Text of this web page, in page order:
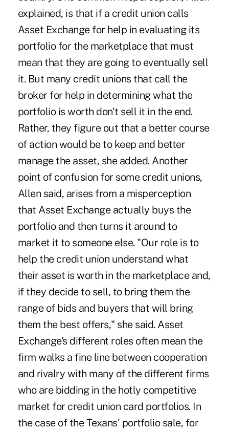
explained, is that if a credit union calls
Asset Exchange for help in evaluating its
portfolio for the marketplace that must
mean that they are going to eventually sell
it. But many credit unions that call the
broker for help in determining what the
portfolio is worth don't sell it in the end.
Rather, they figure out that a better course
of action would be to keep and better
manage the asset, she added. Another
point of confusion for some credit unions,
Allen said, arises from a misperception
that Asset Exchange actually buys the
portfolio and then turns it around to
market it to someone else. "Our role is to
help the credit union understand what
their asset is worth in the marketplace and,
if they decide to sell, to bring them the
range of bids and buyers that will bring
them the best offers," she said. Asset
Exchange's different roles often mean the
firm walks a fine line between cooperation
and rivalry with many of the different firms
who are bidding in the hotly competitive
market for credit union card portfolios. In
the case of the Texans' portfolio sale, for